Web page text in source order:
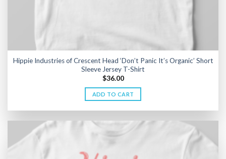
Hippie Industries of Crescent Head ‘Don’t Panic It’s Organic’ Short
Sleeve Jersey T-Shirt
$36.00
ADD TO CART